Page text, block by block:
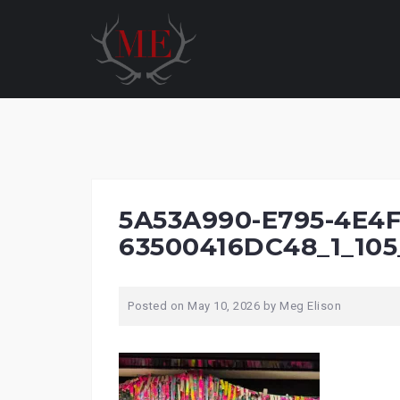
5A53A990-E795-
Posted on May 10, 2026 by Meg Elison